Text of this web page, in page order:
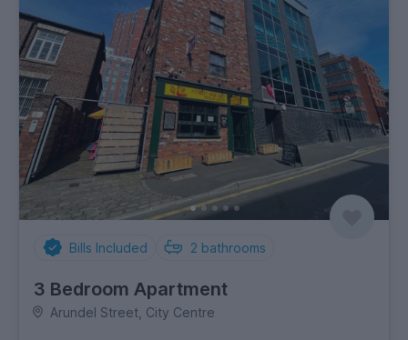
Bills Included 2 bathrooms
3 Bedroom Apartment
Arundel Street, City Centre